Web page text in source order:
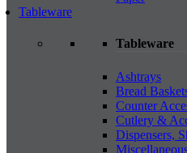
Tableware
Tableware
Ashtrays
Bread
Counter
Cutlery &
Dispensers,